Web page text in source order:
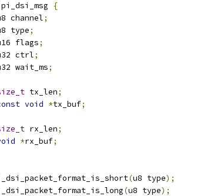
{
channel
;
type
;
flags
;
ctrl
;
wait_ms
;
tx_len;
void *tx_buf;
rx_len;
*rx_buf;
(u8 type);
(u8 type);